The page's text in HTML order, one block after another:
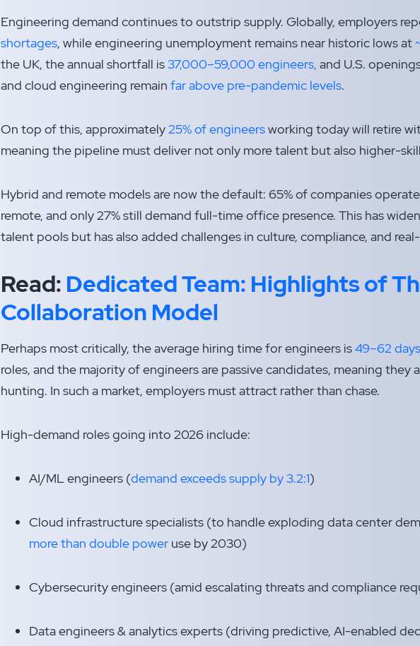
Engineering demand continues to outstrip supply. Globally, employers
shortages, while engineering unemployment remains near historic lows at
the UK, the annual shortfall is37,000–59,000 engineers, and U.S.
and cloud engineering remainfar above pre-pandemic levels.
On top of this, approximately25% of engineersworking today will retire
meaning the pipeline must deliver not only more talent but also higher-
Hybrid and remote models are now the default: 65% of companies
remote, and only 27% still demand full-time office presence. This has
talent pools but has also added challenges in culture, compliance, and
Read: Dedicated Team: Highlights of
Collaboration Model
Perhaps most critically, the average hiring time for engineers is49–62 days
roles, and the majority of engineers are passive candidates, meaning they
hunting. In such a market, employers must attract rather than chase.
High-demand roles going into 2026 include:
AI/ML engineers (demand exceeds supply by 3.2:1)
Cloud infrastructure specialists (to handle exploding data center
more than double power use by 2030)
Cybersecurity engineers (amid escalating threats and compliance
Data engineers & analytics experts (driving predictive, AI-enabled